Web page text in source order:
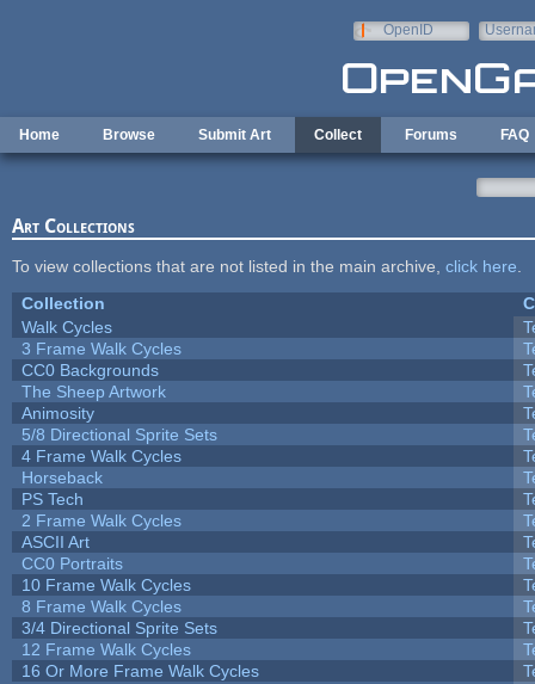
OpenID
Home Browse Submit Art Collect Forums FAQ
Art Collections
To view collections that are not listed in the main archive, click here
Collection
Walk Cycles
3 Frame Walk Cycles
CC0 Backgrounds
The Sheep Artwork
Animosity
5/8 Directional Sprite Sets
4 Frame Walk Cycles
Horseback
PS Tech
2 Frame Walk Cycles
ASCII Art
CC0 Portraits
10 Frame Walk Cycles
8 Frame Walk Cycles
3/4 Directional Sprite Sets
12 Frame Walk Cycles
16 Or More Frame Walk Cycles